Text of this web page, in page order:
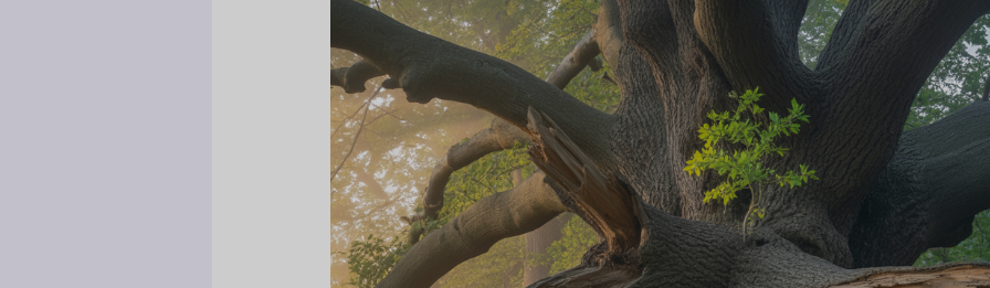
Family
Exploitation
of
Grieving
Mothers
Damages
Entire
Generations